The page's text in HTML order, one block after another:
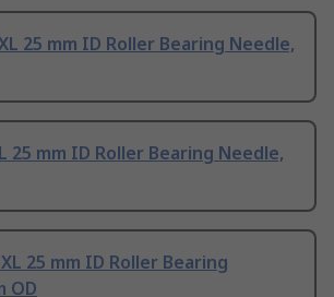
25 mm ID Roller Bearing Needle,
25 mm ID Roller Bearing Needle,
25 mm ID Roller Bearing
OD